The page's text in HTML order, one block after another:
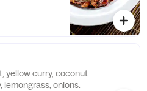
yellow curry, coconut
lemongrass, onions.